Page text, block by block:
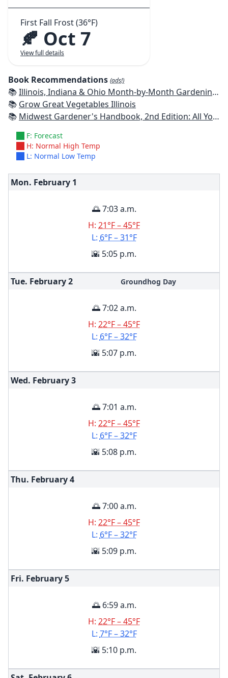
First Fall Frost (36°F)
🍂 Oct 7
View full details
Book Recommendations (ads!)
📚Illinois, Indiana & Ohio Month-by-Month Gardening: What to Do Each Month to Have a Beautiful Garden All Year
📚 Grow Great Vegetables Illinois
📚 Midwest Gardener's Handbook, 2nd Edition: All You Need to Know to Plan, Plant & Maintain a Midwest Garden
F: Forecast
H: Normal High Temp
L: Normal Low Temp
Mon. February 1
🌅 7:03 a.m.
H: 21°F – 45°F
L: 6°F – 31°F
🌇 5:05 p.m.
Tue. February2 Groundhog Day
🌅 7:02 a.m.
H: 22°F – 45°F
L: 6°F – 32°F
🌇 5:07 p.m.
Wed. February3
🌅 7:01 a.m.
H: 22°F – 45°F
L: 6°F – 32°F
🌇 5:08 p.m.
Thu. February4
🌅 7:00 a.m.
H: 22°F – 45°F
L: 6°F – 32°F
🌇 5:09 p.m.
Fri. February5
🌅 6:59 a.m.
H: 22°F – 45°F
L: 7°F – 32°F
🌇 5:10 p.m.